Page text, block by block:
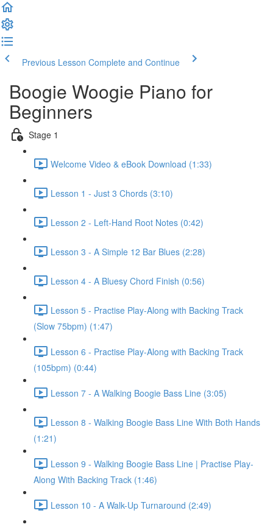
Previous Lesson Complete and Continue
Boogie Woogie Piano for
Beginners
Stage 1
Welcome Video & eBook Download (1:33)
Lesson 1 - Just 3 Chords (3:10)
Lesson 2 - Left-Hand Root Notes (0:42)
Lesson 3 - A Simple 12 Bar Blues (2:28)
Lesson 4 - A Bluesy Chord Finish (0:56)
Lesson 5 - Practise Play-Along with Backing Track
(Slow 75bpm) (1:47)
Lesson 6 - Practise Play-Along with Backing Track
(105bpm) (0:44)
Lesson 7 - A Walking Boogie Bass Line (3:05)
Lesson 8 - Walking Boogie Bass Line With Both Hands
(1:21)
Lesson 9 - Walking Boogie Bass Line | Practise Play-
Along With Backing Track (1:46)
Lesson 10 - A Walk-Up Turnaround (2:49)